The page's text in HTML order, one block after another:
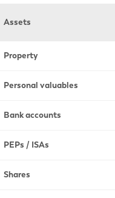
Assets
Property
Personal valuables
Bank accounts
PEPs / ISAs
Shares